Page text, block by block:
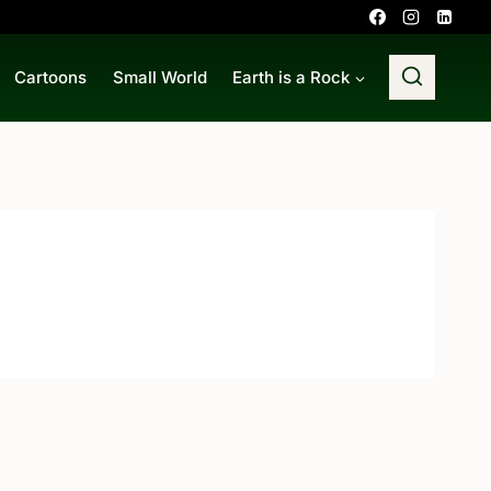
Cartoons Small World Earth is a Rock